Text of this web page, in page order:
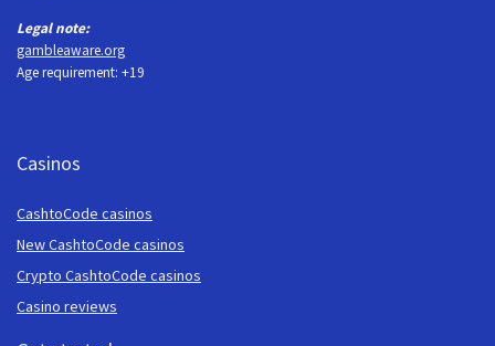
Legal note:
gambleaware.org
Age requirement: +19
Casinos
CashtoCode casinos
New CashtoCode casinos
Crypto CashtoCode casinos
Casino reviews